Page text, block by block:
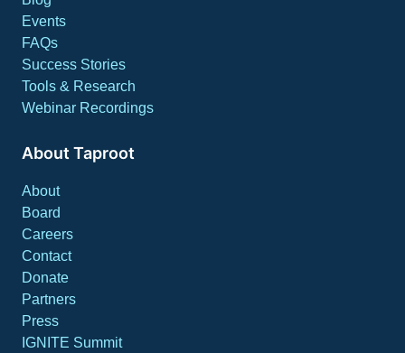
Events
FAQs
Success Stories
Tools & Research
Webinar Recordings
About Taproot
About
Board
Careers
Contact
Donate
Partners
Press
IGNITE Summit